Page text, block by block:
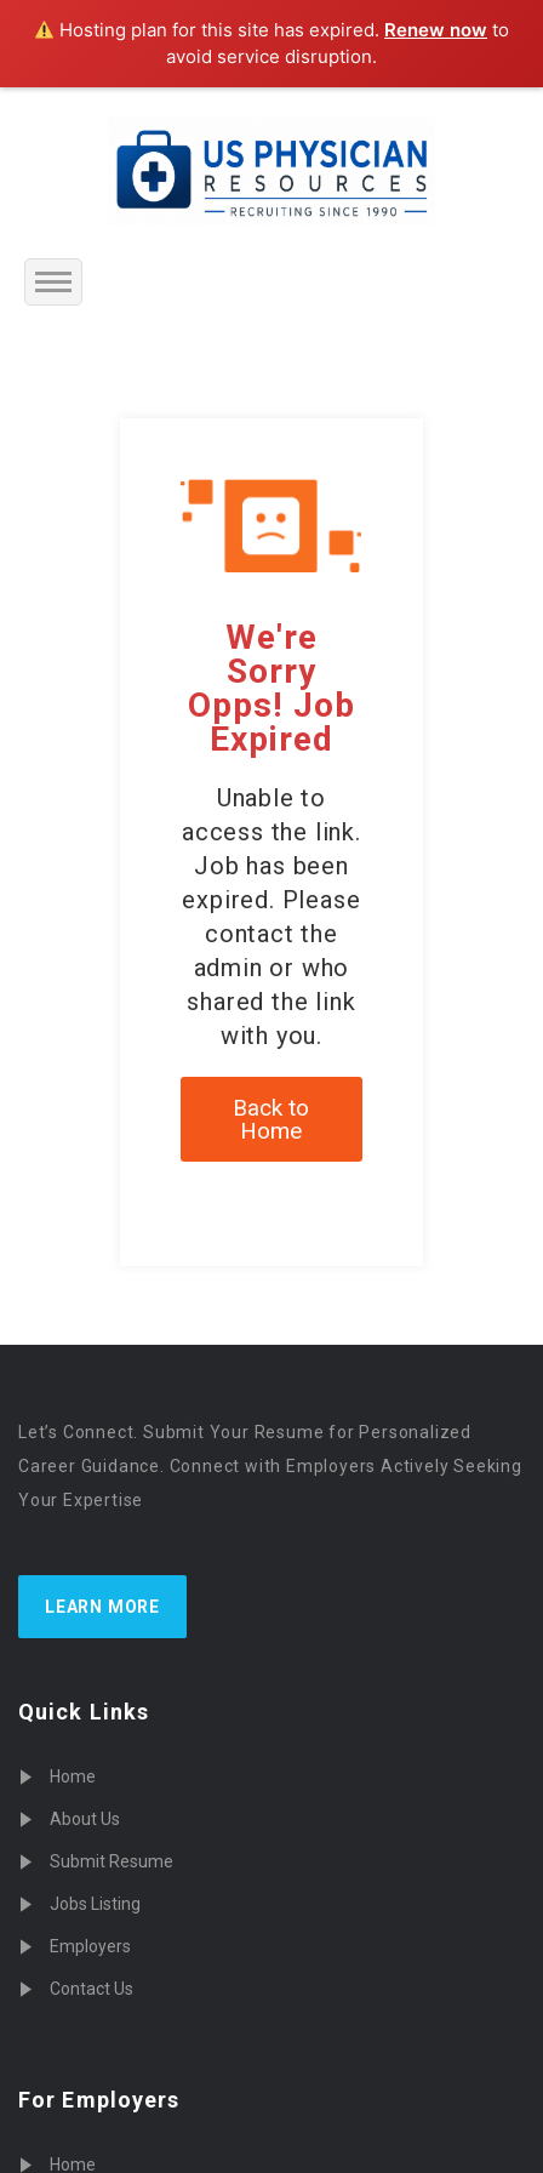
Hosting plan for this site has expired. Renew now to
avoid service disruption.
We're
Sorry
Opps! Job
Expired
Unable to
access the link.
Job has been
expired. Please
contact the
admin or who
shared the link
with you.
Back to
Home
Let’s Connect. Submit Your Resume for Personalized
Career Guidance. Connect with Employers Actively Seeking
Your Expertise
LEARN MORE
Quick Links
Home
About Us
Submit Resume
Jobs Listing
Employers
Contact Us
For Employers
Home